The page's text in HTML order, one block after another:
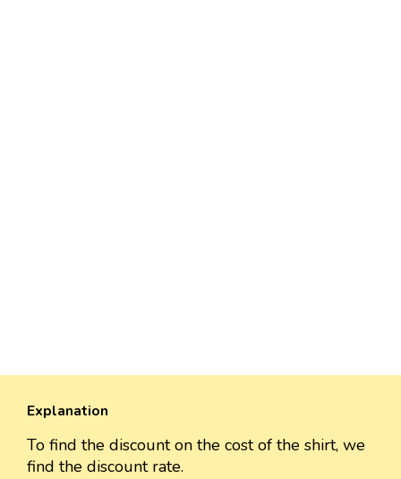
Explanation
To find the discount on the cost of the shirt, we
find the discount rate.